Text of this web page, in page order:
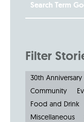
Filter
30th Anniversary
Community
Food and Drink
Miscellaneous